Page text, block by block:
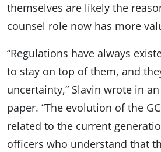
themselves are likely the
counsel role now has more
“Regulations have always
to stay on top of them, and
uncertainty,” Slavin wrote in
paper. “The evolution of the
related to the current
officers who understand that